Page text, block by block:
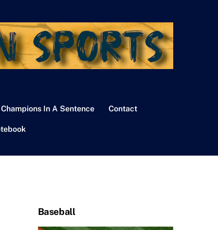
In A Sentence Contact
Baseball